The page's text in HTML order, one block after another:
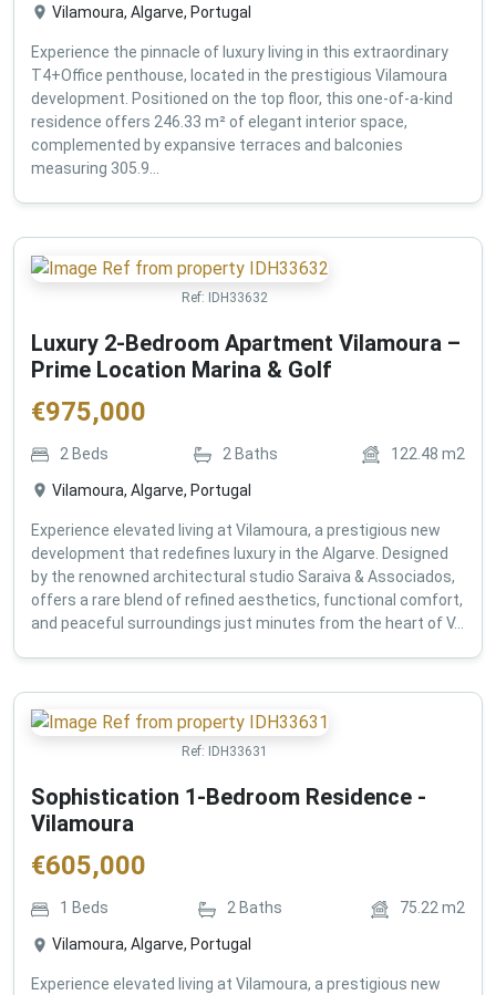
Vilamoura, Algarve, Portugal
Experience the pinnacle of luxury living in this extraordinary
T4+Office penthouse, located in the prestigious Vilamoura
development. Positioned on the top floor, this one-of-a-kind
residence offers 246.33 m² of elegant interior space,
complemented by expansive terraces and balconies
measuring 305.9...
Ref: IDH33632
Luxury 2-Bedroom Apartment Vilamoura –
Prime Location Marina & Golf
€975,000
2 Beds 2 Baths 122.48 m2
Vilamoura, Algarve, Portugal
Experience elevated living at Vilamoura, a prestigious new
development that redefines luxury in the Algarve. Designed
by the renowned architectural studio Saraiva & Associados,
offers a rare blend of refined aesthetics, functional comfort,
and peaceful surroundings just minutes from the heart of V...
Ref: IDH33631
Sophistication 1-Bedroom Residence -
Vilamoura
€605,000
1 Beds 2Baths 75.22m2
Vilamoura, Algarve, Portugal
Experience elevated living at Vilamoura, a prestigious new